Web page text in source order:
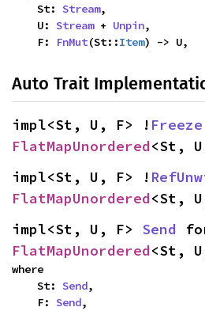
    St:
Stream,
    U:
Stream + Unpin,
    F:
FnMut(St::Item) -> U,
Auto Trait
impl<St, U, F> ! Freeze
FlatMapUnordered<St,
impl<St, U, F> !
FlatMapUnordered<St,
impl<St, U, F> Send
FlatMapUnordered<St,
where
    St:
Send,
    F:
Send,